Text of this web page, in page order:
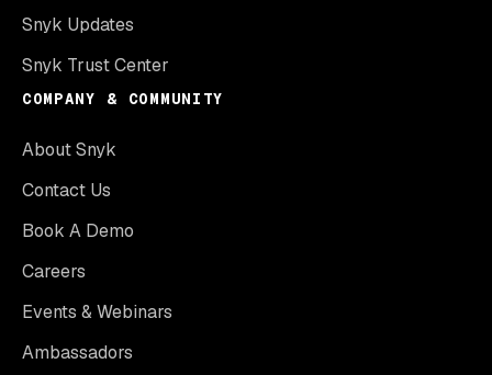
Snyk Updates
Snyk Trust Center
COMPANY & COMMUNITY
About Snyk
Contact Us
Book A Demo
Careers
Events & Webinars
Ambassadors